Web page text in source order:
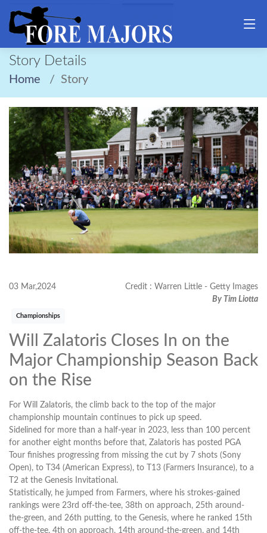
Story Details
Home Story
03 Mar,2024
Credit : Warren Little - Getty Images
By Tim Liotta
Championships
Will Zalatoris Closes In on the
Major Championship Season Back
on the Rise
For Will Zalatoris, the climb back to the top of the major
championship mountain continues to pick up speed.
Sidelined for more than a half-year in 2023, less than 100 percent
for another eight months before that, Zalatoris has posted PGA
Tour finishes progressing from missing the cut by 7 shots (Sony
Open), to T34 (American Express), to T13 (Farmers Insurance), to a
T2 at the Genesis Invitational.
Statistically, he jumped from Farmers, where his strokes-gained
rankings were 23rd off-the-tee, 38th on approach, 25th around-
the-green, and 26th putting, to the Genesis, where he ranked 15th
off-the-tee, 4th on approach, 14th around-the-green, and 14th